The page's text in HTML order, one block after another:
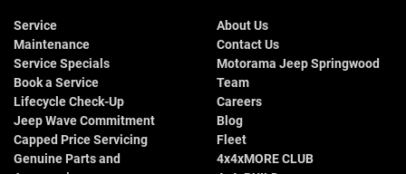
Service
Maintenance
Service Specials
Book a Service
Lifecycle Check-Up
Jeep Wave Commitment
Capped Price Servicing
Genuine Parts and
About Us
Contact Us
Motorama Jeep Springwood
Team
Careers
Blog
Fleet
4x4xMORE CLUB